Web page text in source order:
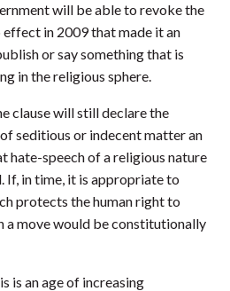
will be able to revoke the
in 2009 that made it an
or say something that is
in the religious sphere.
clause will still declare the
seditious or indecent matter an
hate-speech of a religious nature
If, in time, it is appropriate to
protects the human right to
a move would be constitutionally
is an age of increasing